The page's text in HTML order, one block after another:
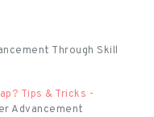
Through Skill
Tips & Tricks -
Advancement